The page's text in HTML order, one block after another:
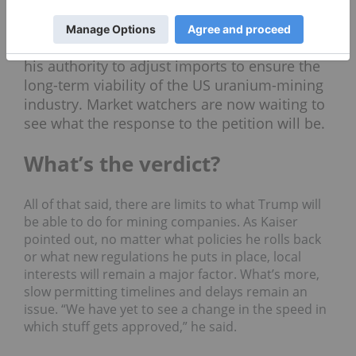
to investigate the effects of uranium imports
on national security, and asked Trump to use
his authority to adjust imports to ensure the
long-term viability of the US uranium-mining
industry. Market watchers are now waiting to
see what the response to the petition will be.
What’s the verdict?
All of that said, there are limits to what Trump will
be able to do for mining companies. As Kaiser
pointed out, no matter what policies he rolls back
or what new regulations he puts in place, local
interests will remain a major factor. What’s more,
slow permitting timelines and delays remain an
issue. “We have yet to see a change in the speed in
which stuff gets approved,” he said.